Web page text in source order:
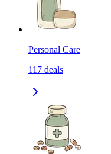
Personal Care
117 deals